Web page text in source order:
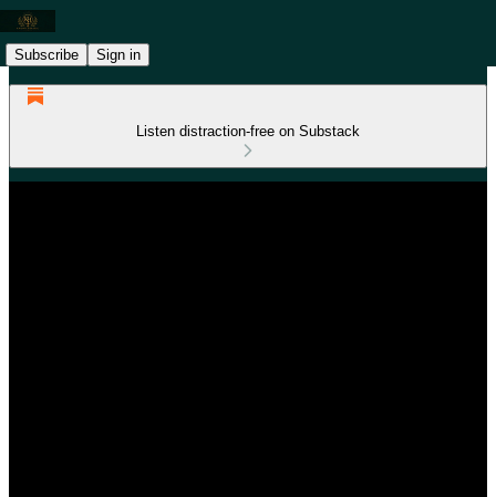
Subscribe Sign in
Listen distraction-free on Substack